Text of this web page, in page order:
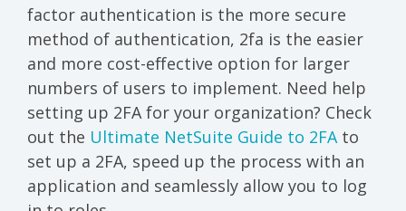
factor authentication is the more secure
method of authentication, 2fa is the easier
and more cost-effective option for larger
numbers of users to implement. Need help
setting up 2FA for your organization? Check
out the Ultimate NetSuite Guide to 2FAto
set up a 2FA, speed up the process with an
application and seamlessly allow you to log